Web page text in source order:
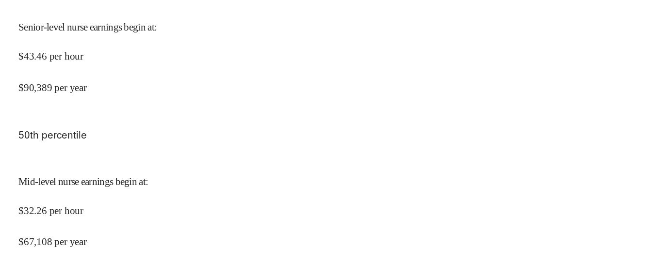
Senior-level nurse earnings begin at:
$43.46 per hour
$90,389 per year
50th percentile
Mid-level nurse earnings begin at:
$32.26 per hour
$67,108 per year